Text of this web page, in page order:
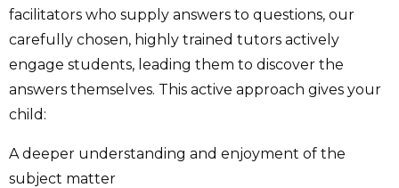
facilitators who supply answers to questions, our
carefully chosen, highly trained tutors actively
engage students, leading them to discover the
answers themselves. This active approach gives your
child:
A deeper understanding and enjoyment of the
subject matter